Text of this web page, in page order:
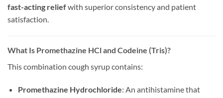
fast-acting reliefwith superior consistency and patient
satisfaction.
What Is Promethazine HCl and Codeine (Tris)?
This combination cough syrup contains:
Promethazine Hydrochloride: An antihistamine that